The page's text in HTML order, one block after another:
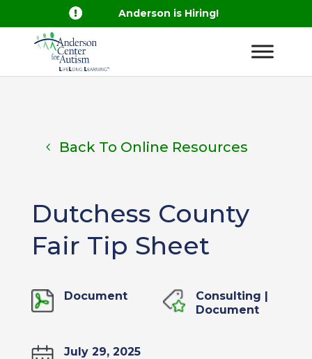
 Anderson is Hiring!
Back To Online Resources
Dutchess County
Fair Tip Sheet
Document Consulting |
Document
July 29, 2025